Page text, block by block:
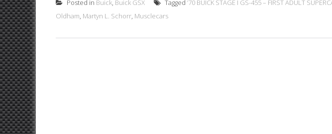
Posted in Buick, Buick GSX Tagged ’70 BUICK STAGE I GS-455 – FIRST ADULT
Oldham, Martyn L. Schorr, Musclecars